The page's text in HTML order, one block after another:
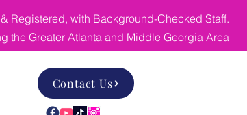
Registered, with Background-Checked Staff.
the Greater Atlanta and Middle Georgia Area
Contact Us